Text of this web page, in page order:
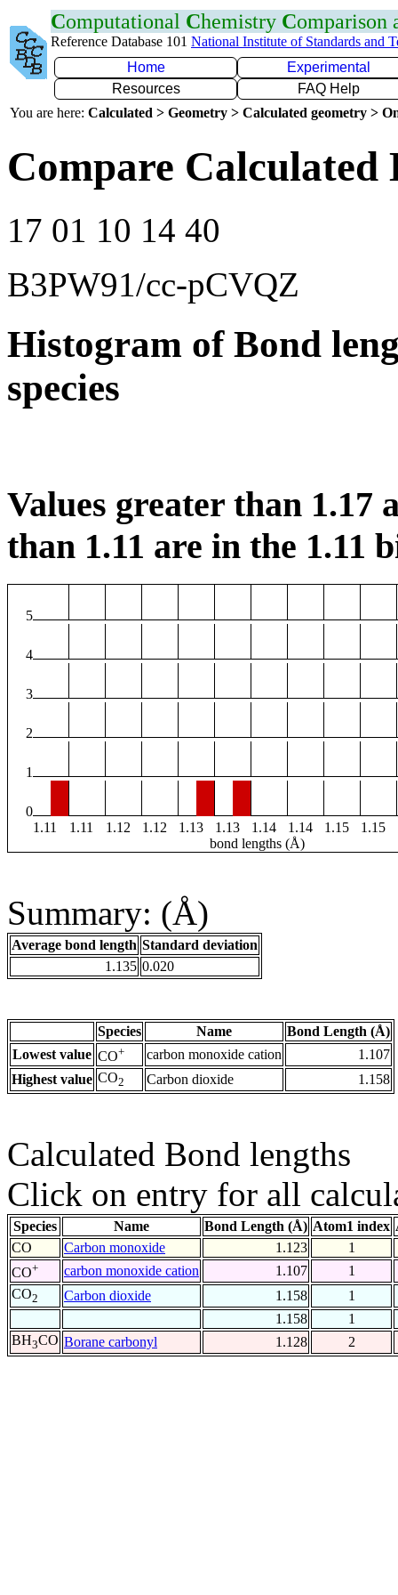
Computational Chemistry Comparison
Reference Database 101 National Institute of Standards and
Home
Experimental
Resources
FAQ Help
You are here: Calculated > Geometry > Calculated geometry >
Compare Calculated
17 01 10 14 40
B3PW91/cc-pCVQZ
Histogram of Bond
species
Values greater than 1.17
than 1.11 are in the 1.11
5
4
3
2
1
0
1.11
1.11 1.12 1.12 1.13 1.13 1.14 1.14 1.15 1.15
bond lengths (Å)
Summary: (Å)
Average bond length Standard deviation
1.135 0.020
Species Name
Bond Length (Å)
Lowest value CO+ carbon monoxide cation
1.107
Highest value CO2 Carbon dioxide 1.158
Calculated Bond lengths
Click on entry for all
Species Name Bond Length (Å) Atom1 index
CO
Carbon monoxide 1.123
1
CO+ carbon monoxide cation 1.107
1
CO2 Carbon dioxide 1.158
1
1.158
1
BH3CO Borane carbonyl 1.128 2